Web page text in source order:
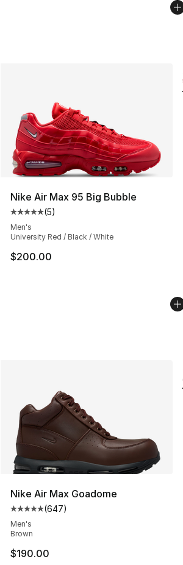
Nike Air Max 95 Big Bubble
Average customer rating - [5 out of
(5)
Men's
University Red / Black / White
$200.00
Nike Air Max Goadome
Average customer rating - [5 out of
(647)
Men's
Brown
$190.00